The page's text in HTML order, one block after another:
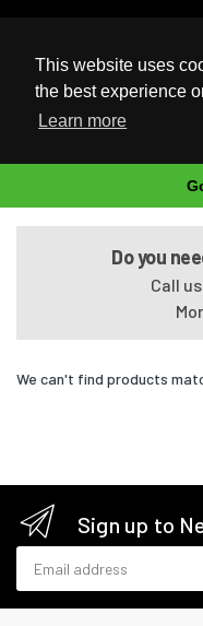
This website uses
the best experience
Learn more
UK Based Kingston
Home
Satellite U400-16P
Do you
Call
We can't find products
Sign up to